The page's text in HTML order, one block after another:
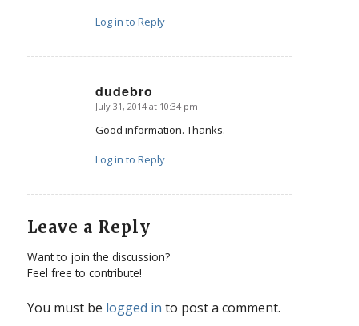
Log in to Reply
dudebro
says:
July 31, 2014 at 10:34 pm
Good information. Thanks.
Log in to Reply
Leave a Reply
Want to join the discussion?
Feel free to contribute!
You must be logged in to post a comment.